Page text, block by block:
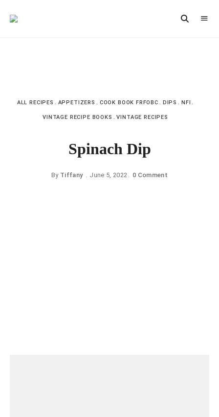
ALL RECIPES APPETIZERS COOK BOOK FRFOBC DIPS NFI
VINTAGE RECIPE BOOKS VINTAGE RECIPES
Spinach Dip
By Tiffany June 5, 2022 0 Comment